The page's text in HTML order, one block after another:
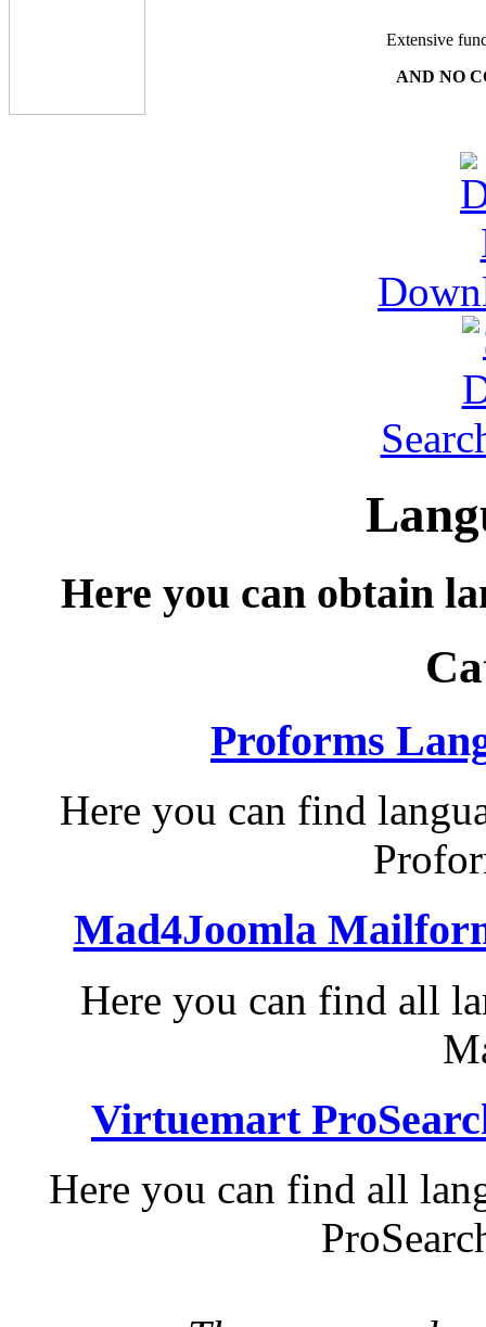
Extensive
AND NO
Here you can obtain
Proforms
Here you can find
Mad4Joomla
Here you can find all
Virtuemart
Here you can find all